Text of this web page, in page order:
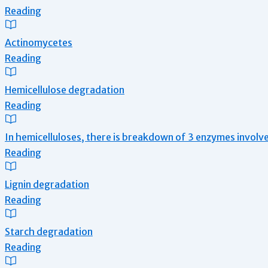
Reading
Actinomycetes
Reading
Hemicellulose degradation
Reading
In hemicelluloses, there is breakdown of 3 enzymes
Reading
Lignin degradation
Reading
Starch degradation
Reading